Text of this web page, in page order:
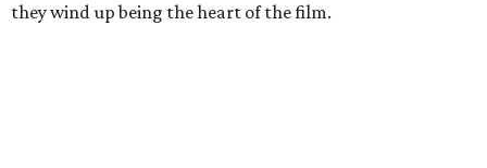
they wind up being the heart of the film.